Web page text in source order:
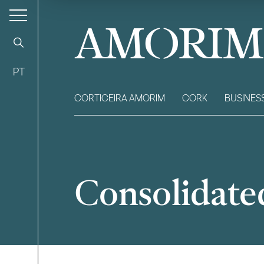
PT
AMORIM
CORTICEIRA AMORIM CORK